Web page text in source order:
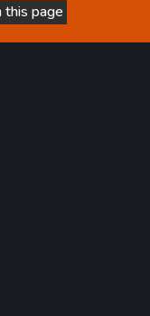
page